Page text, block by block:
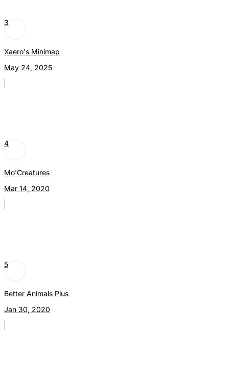
3
Xaero's Minimap
May 24, 2025
4
Mo'Creatures
Mar 14, 2020
5
Better Animals Plus
Jan 30, 2020